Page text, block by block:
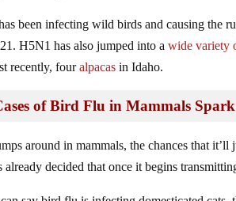
been infecting wild birds and causing the
H5N1 has also jumped into awide variety
recently, fouralpacas in Idaho.
of Bird Flu in Mammals
around in mammals, the chances that
already decided that once it begins